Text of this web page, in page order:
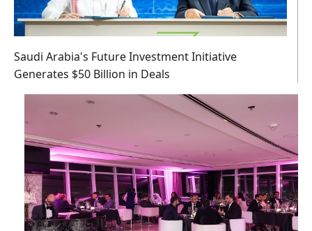
Saudi Arabia's Future Investment Initiative
Generates $50 Billion in Deals